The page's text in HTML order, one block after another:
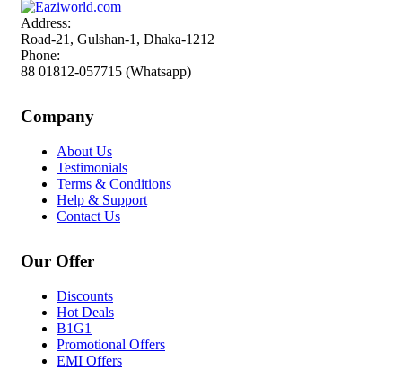
Address:
Road-21, Gulshan-1, Dhaka-1212
Phone:
88 01812-057715 (Whatsapp)
Company
About Us
Testimonials
Terms & Conditions
Help & Support
Contact Us
Our Offer
Discounts
Hot Deals
B1G1
Promotional Offers
EMI Offers